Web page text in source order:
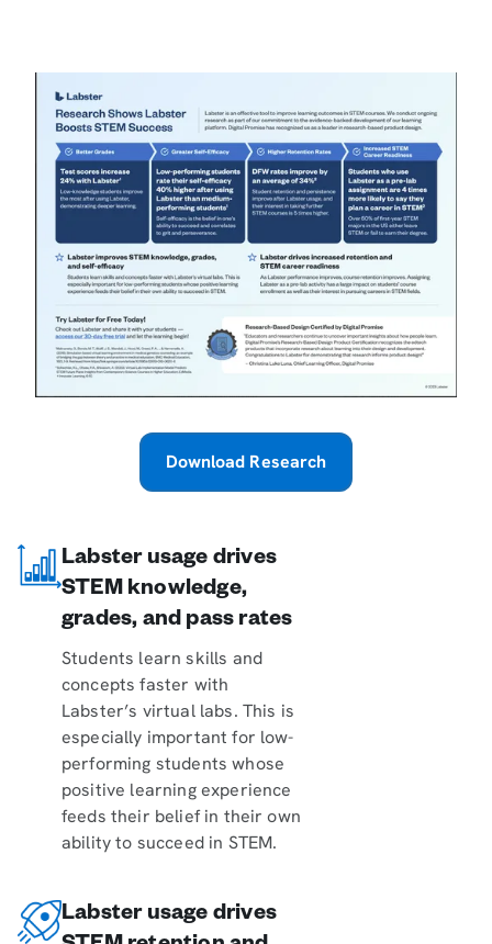
Labster usage drives
STEM knowledge,
grades, and pass rates
Students learn skills and
concepts faster with
Labster’s virtual labs. This is
especially important for low-
performing students whose
positive learning experience
feeds their belief in their own
ability to succeed in STEM.
Labster usage drives
Download Research